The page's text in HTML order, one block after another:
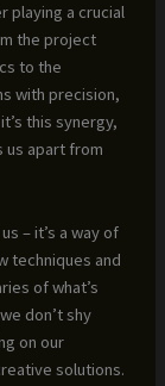
playing a crucial
the project
to the
with precision,
this synergy,
us apart from
– it’s a way of
techniques and
of what’s
don’t shy
on our
solutions.